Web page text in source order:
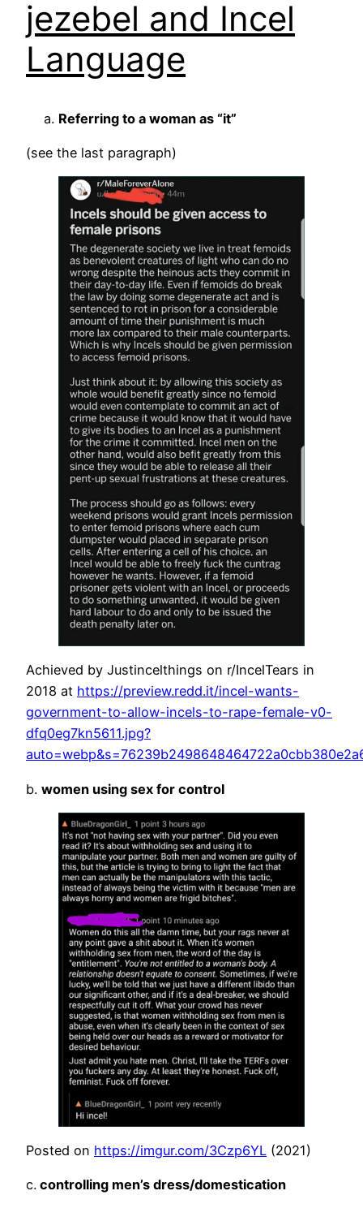
jezebel and Incel
Language
Referring to a woman as “it”
(see the last paragraph)
Achieved by Justincelthings on r/IncelTears in
2018 at https://preview.redd.it/incel-wants-
government-to-allow-incels-to-rape-female-v0-
dfq0eg7kn5611.jpg?
b. women using sex for control
Posted on https://imgur.com/3Czp6YL (2021)
c. controlling men’s dress/domestication